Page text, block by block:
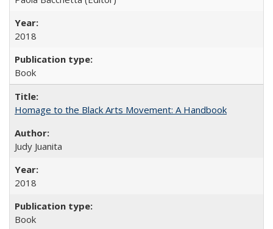
2018
Book
Homage to the Black Arts Movement: A Handbook
Judy Juanita
2018
Book